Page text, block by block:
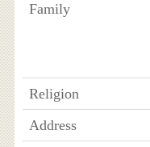
Family
Religion
Address